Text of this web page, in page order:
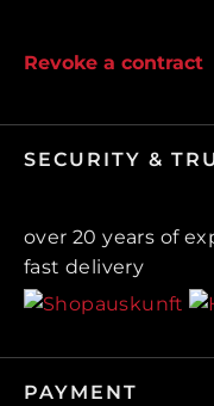
Revoke a contract
SECURITY &
over 20 years of
fast delivery
PAYMENT